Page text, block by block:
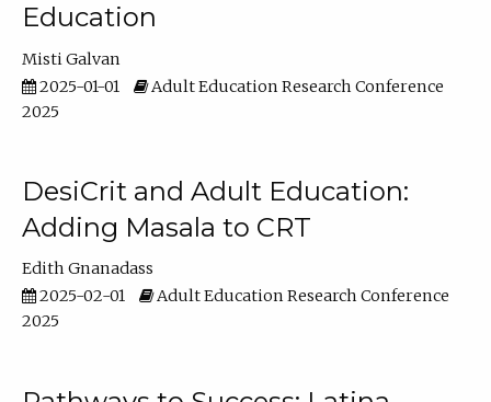
Education
Misti Galvan
2025-01-01
Adult Education Research Conference
2025
DesiCrit and Adult Education:
Adding Masala to CRT
Edith Gnanadass
2025-02-01
Adult Education Research Conference
2025